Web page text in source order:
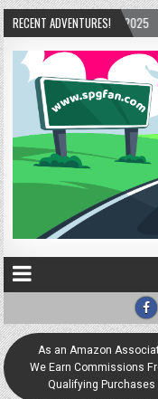
RECENT ADVENTURES!
2025 2024-01-06
As an Amazon
We Earn Commissions
Qualifying Purchases